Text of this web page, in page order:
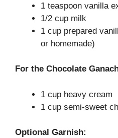
1 teaspoon vanilla
1/2 cup milk
1 cup prepared
or homemade)
For the Chocolate
1 cup heavy cream
1 cup semi-sweet
Optional Garnish: